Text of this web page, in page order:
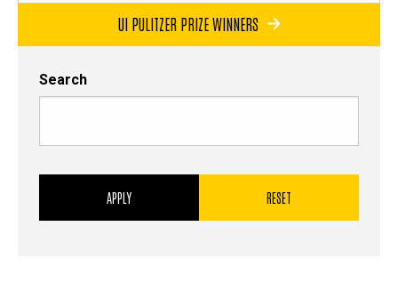
UI PULITZER PRIZE WINNERS
Search